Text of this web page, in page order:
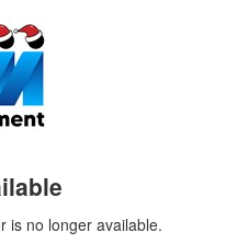
is no longer available.